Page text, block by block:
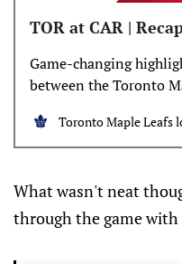
TOR at CAR |
Game-changing
between the Toronto
Toronto Maple Leafs
What wasn't neat
through the game with